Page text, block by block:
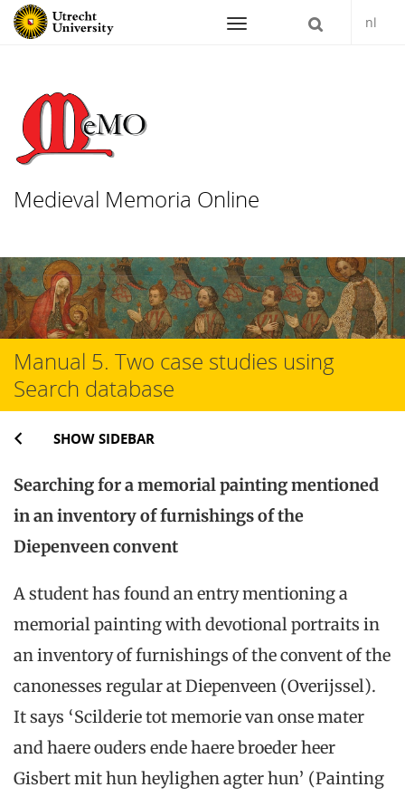
Navigation nl
Medieval Memoria Online
Skip
to
content
Manual 5. Two case studies using
Search database
SHOW SIDEBAR
Searching for a memorial painting mentioned
in an inventory of furnishings of the
Diepenveen convent
A student has found an entry mentioning a
memorial painting with devotional portraits in
an inventory of furnishings of the convent of the
canonesses regular at Diepenveen (Overijssel).
It says ‘Scilderie tot memorie van onse mater
and haere ouders ende haere broeder heer
Gisbert mit hun heylighen agter hun’ (Painting